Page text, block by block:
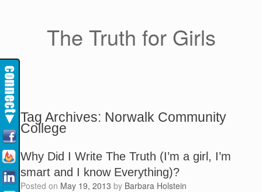
The Truth for Girls
Tag Archives: Norwalk Community
College
Why Did I Write The Truth (I’m a girl, I’m
smart and I know Everything)?
Posted on May 19, 2013 by Barbara Holstein